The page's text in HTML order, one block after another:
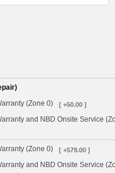
(Zone 0)
[ +50.00 ]
and NBD Onsite Service
(Zone 0)
[ +579.00 ]
and NBD Onsite Service